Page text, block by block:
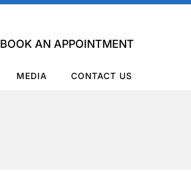
BOOK AN APPOINTMENT
MEDIA CONTACT US